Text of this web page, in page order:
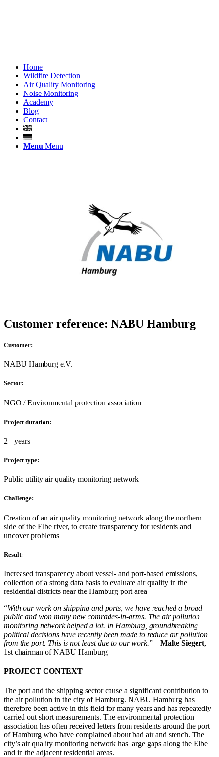
Home
Wildfire Detection
Air Quality Monitoring
Noise Monitoring
Academy
Blog
Contact
Menu Menu
Customer reference: NABU Hamburg
Customer:
NABU Hamburg e.V.
Sector:
NGO / Environmental protection association
Project duration:
2+ years
Project type:
Public utility air quality monitoring network
Challenge:
Creation of an air quality monitoring network along the northern
side of the Elbe river, to create transparency for residents and
uncover problems
Result:
Increased transparency about vessel- and port-based emissions,
collection of a strong data basis to evaluate air quality in the
residential districts near the Hamburg port area
“With our work on shipping and ports, we have reached a broad
public and won many new comrades-in-arms. The air pollution
monitoring network helped a lot. In Hamburg, groundbreaking
political decisions have recently been made to reduce air pollution
from the port. This is not least due to our work.” – Malte Siegert,
1st chairman of NABU Hamburg
PROJECT CONTEXT
The port and the shipping sector cause a significant contribution to
the air pollution in the city of Hamburg. NABU Hamburg has
therefore been active in this field for many years and has repeatedly
carried out short measurements. The environmental protection
association has often received letters from residents around the port
of Hamburg who have complained about bad air and stench. The
city’s air quality monitoring network has large gaps along the Elbe
and in the adjacent residential areas.